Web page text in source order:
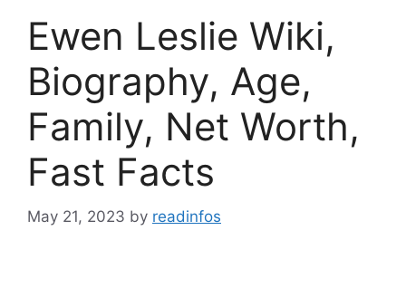
Ewen Leslie Wiki,
Biography, Age,
Family, Net Worth,
Fast Facts
May 21, 2023 by readinfos